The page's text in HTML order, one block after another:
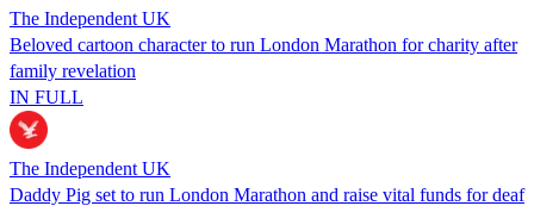
The Independent UK
Beloved cartoon character to run London Marathon for charity after
family revelation
IN FULL
The Independent UK
Daddy Pig set to run London Marathon and raise vital funds for deaf